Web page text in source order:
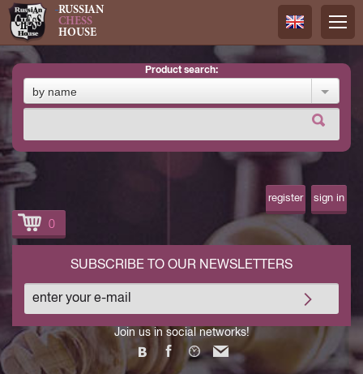
RUSSIAN
CHESS
HOUSE
Русский
product search:
by name
register sign in
0
Join us in social networks!
SUBSCRIBE TO OUR NEWSLETTERS